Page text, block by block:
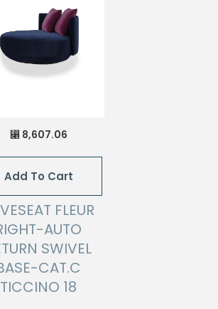
⃁ 8,607.06
Add To Cart
FLEUR
AUTO
SWIVEL
CAT.C
TICCINO 18